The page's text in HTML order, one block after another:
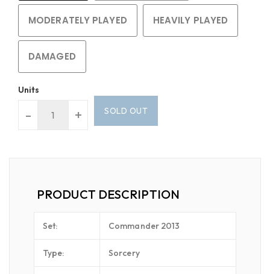
MODERATELY PLAYED HEAVILY PLAYED
DAMAGED
Units
- + SOLD OUT
PRODUCT DESCRIPTION
Set: Commander 2013
Type: Sorcery